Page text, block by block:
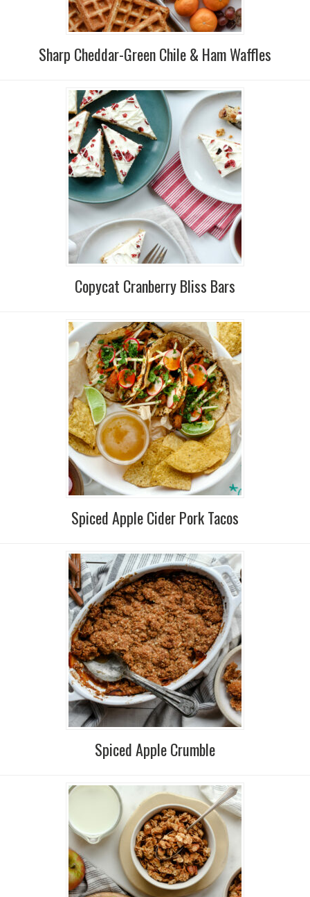
Sharp Cheddar-Green Chile & Ham Waffles
Copycat Cranberry Bliss Bars
Spiced Apple Cider Pork Tacos
Spiced Apple Crumble